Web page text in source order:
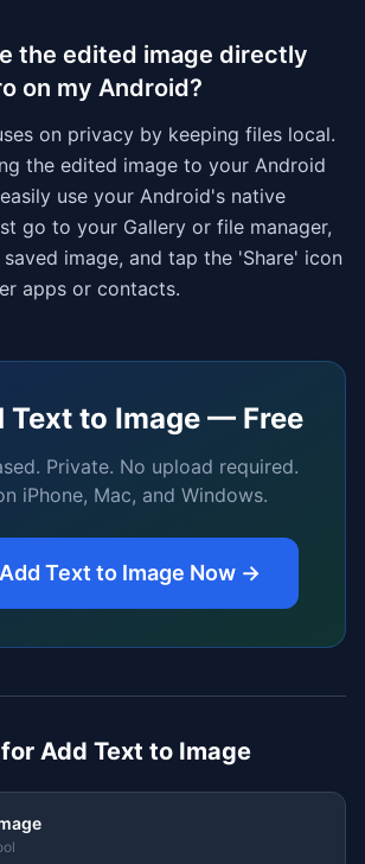
the edited image directly
on my Android?
on privacy by keeping files local.
the edited image to your Android
use your Android's native
go to your Gallery or file manager,
image, and tap the 'Share' icon
apps or contacts.
Text to Image — Free
Private. No upload required.
iPhone, Mac, and Windows.
Add Text to Image Now →
Add Text to Image